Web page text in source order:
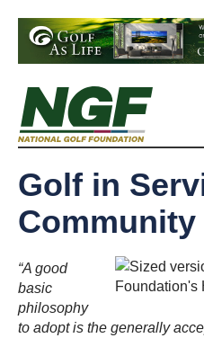
Golf in
Community
“A good
basic
philosophy
to adopt is the generally